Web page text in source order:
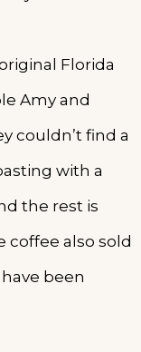
Florida
Amy and
couldn’t find a
with a
the rest is
coffee also sold
been